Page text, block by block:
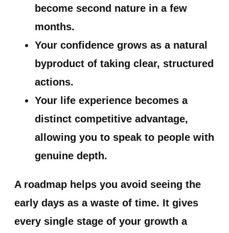
become second nature in a few
months.
Your confidence grows as a natural
byproduct of taking clear, structured
actions.
Your life experience becomes a
distinct competitive advantage,
allowing you to speak to people with
genuine depth.
A roadmap helps you avoid seeing the
early days as a waste of time. It gives
every single stage of your growth a